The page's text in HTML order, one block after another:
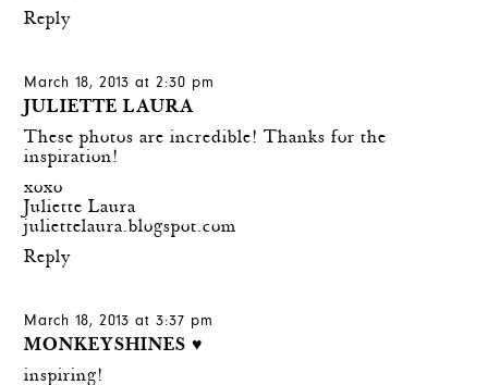
Reply
March 18, 2013 at 2:30 pm
JULIETTE LAURA
These photos are incredible! Thanks for the
inspiration!
xoxo
Juliette Laura
juliettelaura.blogspot.com
Reply
March 18, 2013 at 3:37 pm
MONKEYSHINES ♥
inspiring!